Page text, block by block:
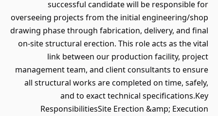
successful candidate will be responsible for
overseeing projects from the initial engineering/shop
drawing phase through fabrication, delivery, and final
on-site structural erection. This role acts as the vital
link between our production facility, project
management team, and client consultants to ensure
all structural works are completed on time, safely,
and to exact technical specifications.Key
ResponsibilitiesSite Erection &amp; Execution